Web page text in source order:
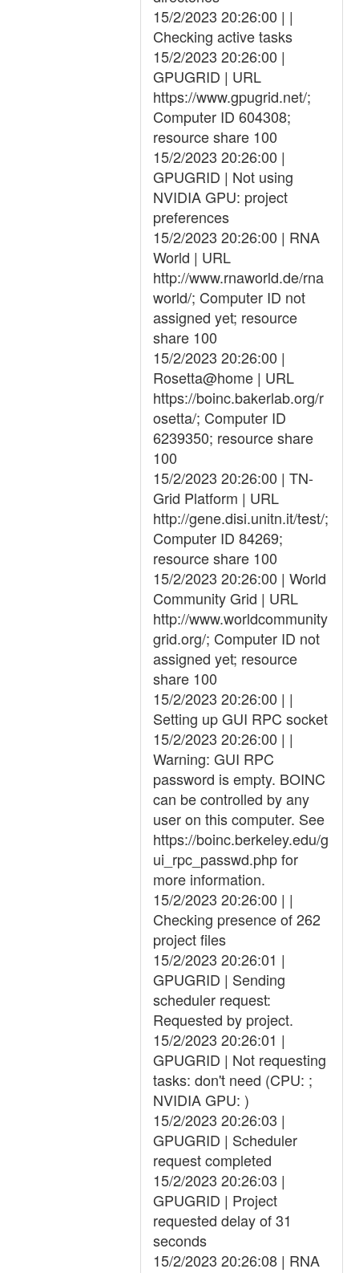
15/2/2023 20:26:00 | |
Checking active tasks
15/2/2023 20:26:00 |
GPUGRID | URL
https://www.gpugrid.net/;
Computer ID 604308;
resource share 100
15/2/2023 20:26:00 |
GPUGRID | Not using
NVIDIA GPU: project
preferences
15/2/2023 20:26:00 | RNA
World | URL
http://www.rnaworld.de/rna
world/; Computer ID not
assigned yet; resource
share 100
15/2/2023 20:26:00 |
Rosetta@home | URL
https://boinc.bakerlab.org/r
osetta/; Computer ID
6239350; resource share
100
15/2/2023 20:26:00 | TN-
Grid Platform | URL
http://gene.disi.unitn.it/test/;
Computer ID 84269;
resource share 100
15/2/2023 20:26:00 | World
Community Grid | URL
http://www.worldcommunity
grid.org/; Computer ID not
assigned yet; resource
share 100
15/2/2023 20:26:00 | |
Setting up GUI RPC socket
15/2/2023 20:26:00 | |
Warning: GUI RPC
password is empty. BOINC
can be controlled by any
user on this computer. See
https://boinc.berkeley.edu/g
ui_rpc_passwd.php for
more information.
15/2/2023 20:26:00 | |
Checking presence of 262
project files
15/2/2023 20:26:01 |
GPUGRID | Sending
scheduler request:
Requested by project.
15/2/2023 20:26:01 |
GPUGRID | Not requesting
tasks: don't need (CPU: ;
NVIDIA GPU: )
15/2/2023 20:26:03 |
GPUGRID | Scheduler
request completed
15/2/2023 20:26:03 |
GPUGRID | Project
requested delay of 31
seconds
15/2/2023 20:26:08 | RNA